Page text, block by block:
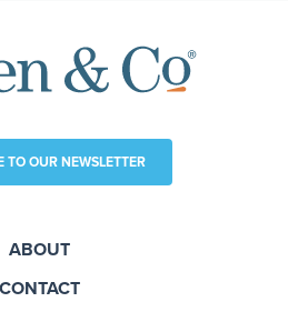
TO OUR NEWSLETTER
ABOUT
CONTACT